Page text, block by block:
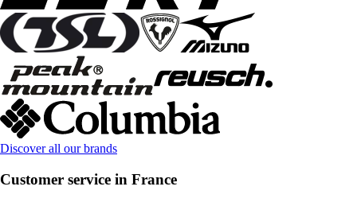
Discover all our brands
Customer service in France